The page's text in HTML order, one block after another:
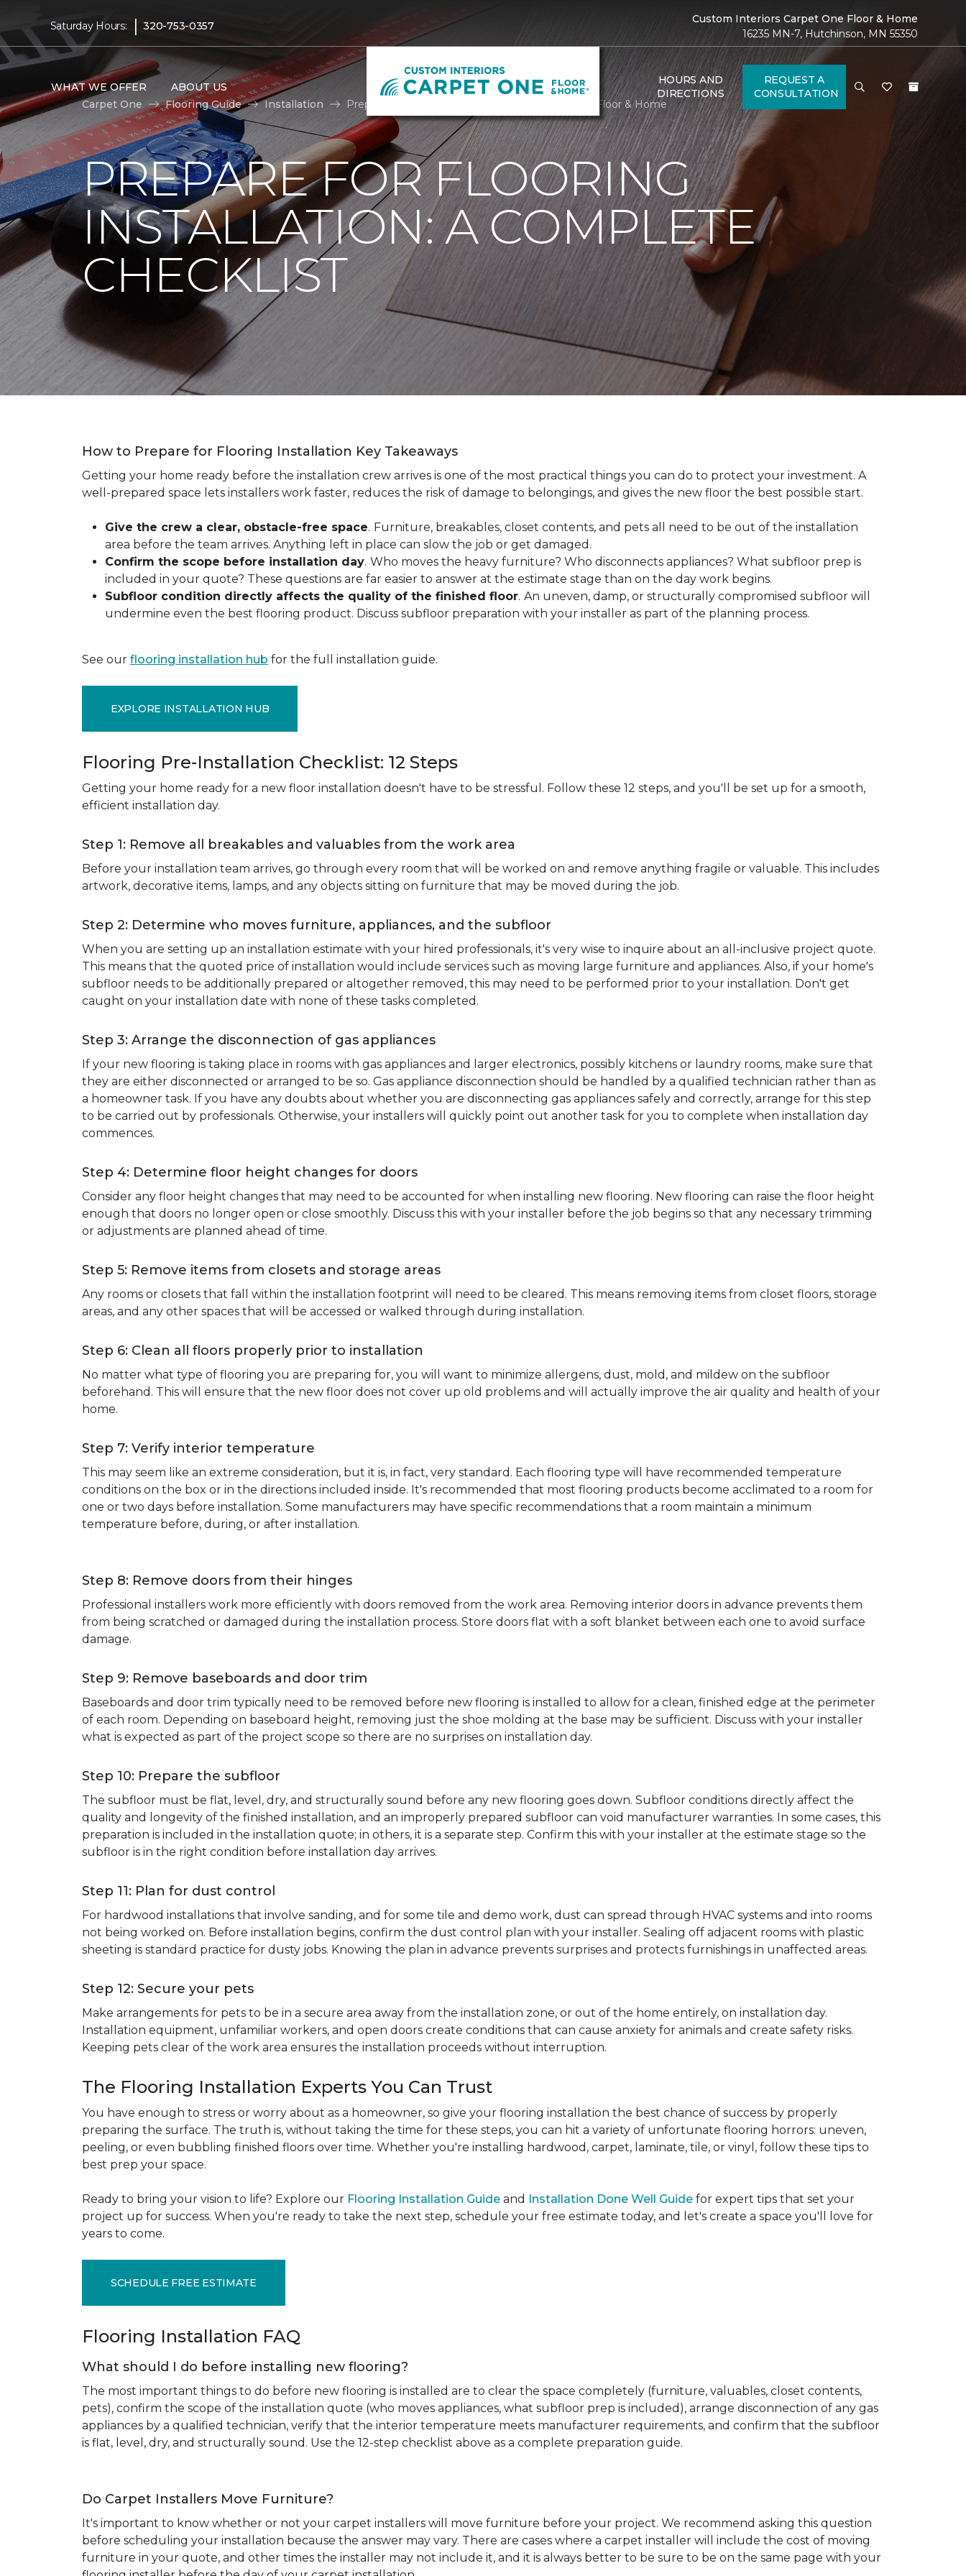
Custom Interiors Carpet One Floor & Home
16235 MN-7, Hutchinson, MN 55350
Saturday Hours: | 320-753-0357
WHAT WE OFFER ABOUT US
HOURS AND
DIRECTIONS
REQUEST A
CONSULTATION
Carpet One
Flooring Guide Installation Prepare For Install | Custom Interiors Carpet One Floor & Home
PREPARE FOR FLOORING
INSTALLATION: A COMPLETE
CHECKLIST
How to Prepare for Flooring Installation Key Takeaways
Getting your home ready before the installation crew arrives is one of the most practical things you can do to protect your investment. A
well-prepared space lets installers work faster, reduces the risk of damage to belongings, and gives the new floor the best possible start.
Give the crew a clear, obstacle-free space. Furniture, breakables, closet contents, and pets all need to be out of the installation
area before the team arrives. Anything left in place can slow the job or get damaged.
Confirm the scope before installation day. Who moves the heavy furniture? Who disconnects appliances? What subfloor prep is
included in your quote? These questions are far easier to answer at the estimate stage than on the day work begins.
Subfloor condition directly affects the quality of the finished floor. An uneven, damp, or structurally compromised subfloor will
undermine even the best flooring product. Discuss subfloor preparation with your installer as part of the planning process.
See our flooring installation hub for the full installation guide.
EXPLORE INSTALLATION HUB
Flooring Pre-Installation Checklist: 12 Steps
Getting your home ready for a new floor installation doesn't have to be stressful. Follow these 12 steps, and you'll be set up for a smooth,
efficient installation day.
Step 1: Remove all breakables and valuables from the work area
Before your installation team arrives, go through every room that will be worked on and remove anything fragile or valuable. This includes
artwork, decorative items, lamps, and any objects sitting on furniture that may be moved during the job.
Step 2: Determine who moves furniture, appliances, and the subfloor
When you are setting up an installation estimate with your hired professionals, it's very wise to inquire about an all-inclusive project quote.
This means that the quoted price of installation would include services such as moving large furniture and appliances. Also, if your home's
subfloor needs to be additionally prepared or altogether removed, this may need to be performed prior to your installation. Don't get
caught on your installation date with none of these tasks completed.
Step 3: Arrange the disconnection of gas appliances
If your new flooring is taking place in rooms with gas appliances and larger electronics, possibly kitchens or laundry rooms, make sure that
they are either disconnected or arranged to be so. Gas appliance disconnection should be handled by a qualified technician rather than as
a homeowner task. If you have any doubts about whether you are disconnecting gas appliances safely and correctly, arrange for this step
to be carried out by professionals. Otherwise, your installers will quickly point out another task for you to complete when installation day
commences.
Step 4: Determine floor height changes for doors
Consider any floor height changes that may need to be accounted for when installing new flooring. New flooring can raise the floor height
enough that doors no longer open or close smoothly. Discuss this with your installer before the job begins so that any necessary trimming
or adjustments are planned ahead of time.
Step 5: Remove items from closets and storage areas
Any rooms or closets that fall within the installation footprint will need to be cleared. This means removing items from closet floors, storage
areas, and any other spaces that will be accessed or walked through during installation.
Step 6: Clean all floors properly prior to installation
No matter what type of flooring you are preparing for, you will want to minimize allergens, dust, mold, and mildew on the subfloor
beforehand. This will ensure that the new floor does not cover up old problems and will actually improve the air quality and health of your
home.
Step 7: Verify interior temperature
This may seem like an extreme consideration, but it is, in fact, very standard. Each flooring type will have recommended temperature
conditions on the box or in the directions included inside. It's recommended that most flooring products become acclimated to a room for
one or two days before installation. Some manufacturers may have specific recommendations that a room maintain a minimum
temperature before, during, or after installation.
Step 8: Remove doors from their hinges
Professional installers work more efficiently with doors removed from the work area. Removing interior doors in advance prevents them
from being scratched or damaged during the installation process. Store doors flat with a soft blanket between each one to avoid surface
damage.
Step 9: Remove baseboards and door trim
Baseboards and door trim typically need to be removed before new flooring is installed to allow for a clean, finished edge at the perimeter
of each room. Depending on baseboard height, removing just the shoe molding at the base may be sufficient. Discuss with your installer
what is expected as part of the project scope so there are no surprises on installation day.
Step 10: Prepare the subfloor
The subfloor must be flat, level, dry, and structurally sound before any new flooring goes down. Subfloor conditions directly affect the
quality and longevity of the finished installation, and an improperly prepared subfloor can void manufacturer warranties. In some cases, this
preparation is included in the installation quote; in others, it is a separate step. Confirm this with your installer at the estimate stage so the
subfloor is in the right condition before installation day arrives.
Step 11: Plan for dust control
For hardwood installations that involve sanding, and for some tile and demo work, dust can spread through HVAC systems and into rooms
not being worked on. Before installation begins, confirm the dust control plan with your installer. Sealing off adjacent rooms with plastic
sheeting is standard practice for dusty jobs. Knowing the plan in advance prevents surprises and protects furnishings in unaffected areas.
Step 12: Secure your pets
Make arrangements for pets to be in a secure area away from the installation zone, or out of the home entirely, on installation day.
Installation equipment, unfamiliar workers, and open doors create conditions that can cause anxiety for animals and create safety risks.
Keeping pets clear of the work area ensures the installation proceeds without interruption.
The Flooring Installation Experts You Can Trust
You have enough to stress or worry about as a homeowner, so give your flooring installation the best chance of success by properly
preparing the surface. The truth is, without taking the time for these steps, you can hit a variety of unfortunate flooring horrors: uneven,
peeling, or even bubbling finished floors over time. Whether you're installing hardwood, carpet, laminate, tile, or vinyl, follow these tips to
best prep your space.
Ready to bring your vision to life? Explore our Flooring Installation Guide and Installation Done Well Guide for expert tips that set your
project up for success. When you're ready to take the next step, schedule your free estimate today, and let's create a space you'll love for
years to come.
SCHEDULE FREE ESTIMATE
Flooring Installation FAQ
What should I do before installing new flooring?
The most important things to do before new flooring is installed are to clear the space completely (furniture, valuables, closet contents,
pets), confirm the scope of the installation quote (who moves appliances, what subfloor prep is included), arrange disconnection of any gas
appliances by a qualified technician, verify that the interior temperature meets manufacturer requirements, and confirm that the subfloor
is flat, level, dry, and structurally sound. Use the 12-step checklist above as a complete preparation guide.
Do Carpet Installers Move Furniture?
It's important to know whether or not your carpet installers will move furniture before your project. We recommend asking this question
before scheduling your installation because the answer may vary. There are cases where a carpet installer will include the cost of moving
furniture in your quote, and other times the installer may not include it, and it is always better to be sure to be on the same page with your